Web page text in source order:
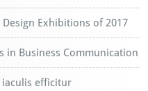
Exhibitions of 2017
in Business Communication
efficitur